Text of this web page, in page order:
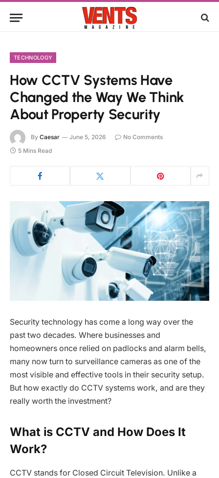
TECHNOLOGY
How CCTV Systems Have
Changed the Way We Think
About Property Security
By Caesar June 5, 2026
No Comments
5 Mins Read
Security technology has come a long way over the
past two decades. Where businesses and
homeowners once relied on padlocks and alarm bells,
many now turn to surveillance cameras as one of the
most visible and effective tools in their security setup.
But how exactly do CCTV systems work, and are they
really worth the investment?
What is CCTV and How Does It
Work?
CCTV stands for Closed Circuit Television. Unlike a